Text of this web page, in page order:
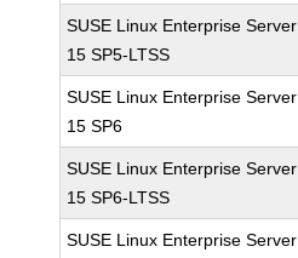
SUSE Linux Enterprise Server
15 SP5-LTSS
SUSE Linux Enterprise Server
15 SP6
SUSE Linux Enterprise Server
15 SP6-LTSS
SUSE Linux Enterprise Server